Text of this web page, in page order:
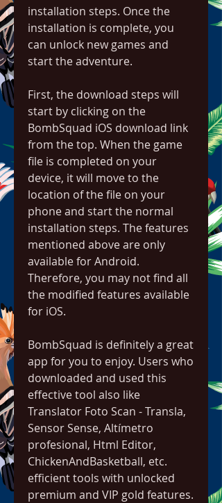
installation steps. Once the
installation is complete, you
can unlock new games and
start the adventure.
First, the download steps will
start by clicking on the
BombSquad iOS download link
from the top. When the game
file is completed on your
device, it will move to the
location of the file on your
phone and start the normal
installation steps. The features
mentioned above are only
available for Android.
Therefore, you may not find all
the modified features available
for iOS.
BombSquad is definitely a great
app for you to enjoy. Users who
downloaded and used this
effective tool also like
Translator Foto Scan - Transla,
Sensor Sense, Altímetro
profesional, Html Editor,
ChickenAndBasketball, etc.
efficient tools with unlocked
premium and VIP gold features.